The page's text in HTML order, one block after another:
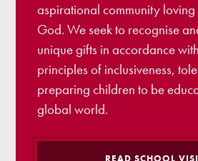
aspirational community
God. We seek to recognise
unique gifts in accordance
principles of inclusiveness,
preparing children to be
global world.